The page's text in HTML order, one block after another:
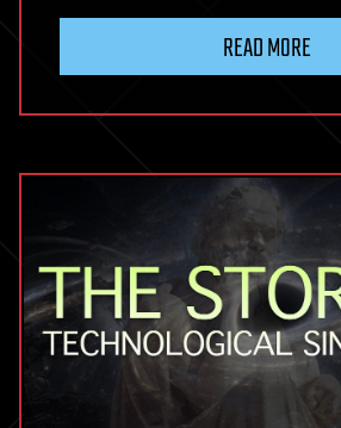
Gets
Months
Prison
BlackCat
Attacks
READ MORE